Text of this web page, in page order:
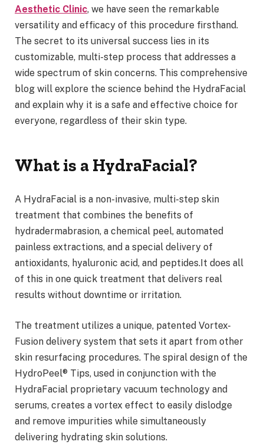
Aesthetic Clinic, we have seen the remarkable
versatility and efficacy of this procedure firsthand.
The secret to its universal success lies in its
customizable, multi-step process that addresses a
wide spectrum of skin concerns. This comprehensive
blog will explore the science behind the HydraFacial
and explain why it is a safe and effective choice for
everyone, regardless of their skin type.
What is a HydraFacial?
A HydraFacial is a non-invasive, multi-step skin
treatment that combines the benefits of
hydradermabrasion, a chemical peel, automated
painless extractions, and a special delivery of
antioxidants, hyaluronic acid, and peptides.It does all
of this in one quick treatment that delivers real
results without downtime or irritation.
The treatment utilizes a unique, patented Vortex-
Fusion delivery system that sets it apart from other
skin resurfacing procedures. The spiral design of the
HydroPeel® Tips, used in conjunction with the
HydraFacial proprietary vacuum technology and
serums, creates a vortex effect to easily dislodge
and remove impurities while simultaneously
delivering hydrating skin solutions.